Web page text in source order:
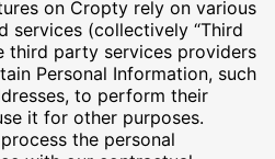
on Cropty rely on various
services (collectively “Third
third party services providers
Personal Information, such
to perform their
it for other purposes.
the personal